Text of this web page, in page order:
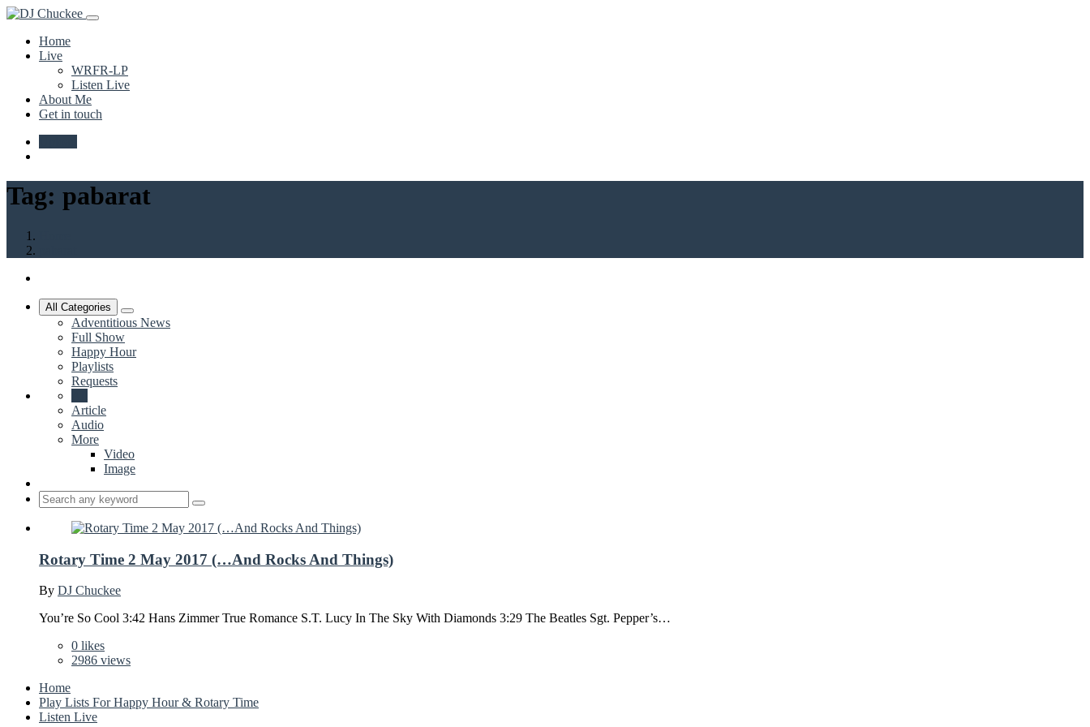
Home
Live
WRFR-LP
Listen Live
About Me
Get in touch
Tag: pabarat
All Categories
Adventitious News
Full Show
Happy Hour
Playlists
Requests
Article
Audio
More
Video
Image
Rotary Time 2 May 2017 (…And Rocks And Things)
By DJ Chuckee
You’re So Cool 3:42 Hans Zimmer True Romance S.T. Lucy In The Sky With Diamonds 3:29 The Beatles Sgt. Pepper’s…
0 likes
2986 views
Home
Play Lists For Happy Hour & Rotary Time
Listen Live